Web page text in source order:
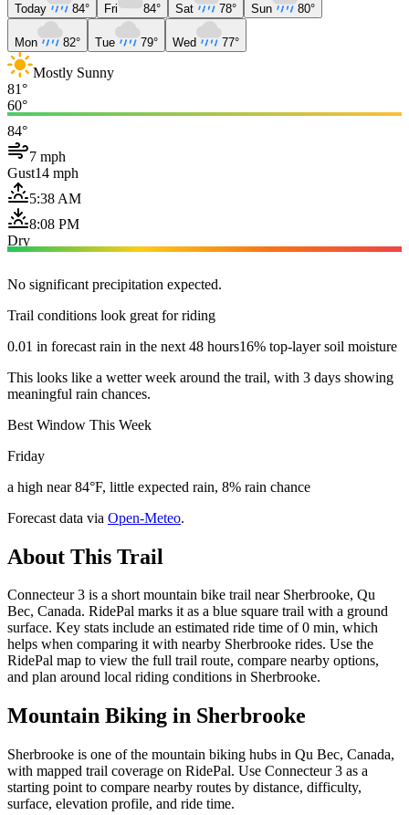
Today 84° Fri 84° Sat 78° Sun 80°
Mon 82° Tue 79° Wed 77°
Mostly Sunny
81°
60°
84°
7 mph
Gust14 mph
5:38 AM
8:08 PM
Dry
No significant precipitation expected.
Trail conditions look great for riding
0.01 in forecast rain in the next 48 hours16% top-layer soil moisture
This looks like a wetter week around the trail, with 3 days showing
meaningful rain chances.
Best Window This Week
Friday
a high near 84°F, little expected rain, 8% rain chance
Forecast data via Open-Meteo.
About This Trail
Connecteur 3 is a short mountain bike trail near Sherbrooke, Qu
Bec, Canada. RidePal marks it as a blue square trail with a ground
surface. Key stats include an estimated ride time of 0 min, which
helps when comparing it with nearby Sherbrooke rides. Use the
RidePal map to view the full trail route, compare nearby options,
and plan around local riding conditions in Sherbrooke.
Mountain Biking in Sherbrooke
Sherbrooke is one of the mountain biking hubs in Qu Bec, Canada,
with mapped trail coverage on RidePal. Use Connecteur 3 as a
starting point to compare nearby routes by distance, difficulty,
surface, elevation profile, and ride time.